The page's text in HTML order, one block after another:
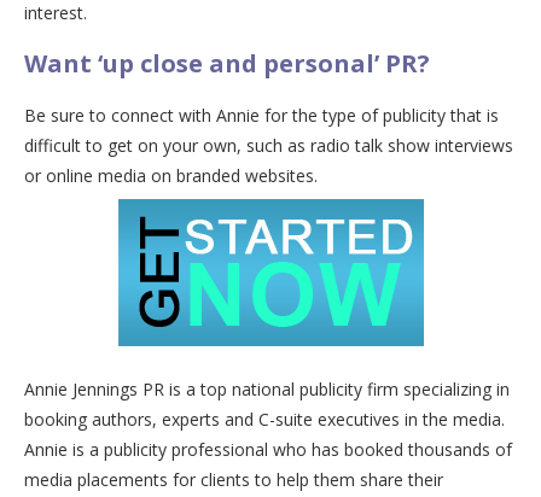
interest.
Want ‘up close and personal’ PR?
Be sure to connect with Annie for the type of publicity that is
difficult to get on your own, such as radio talk show interviews
or online media on branded websites.
Annie Jennings PR is a top national publicity firm specializing in
booking authors, experts and C-suite executives in the media.
Annie is a publicity professional who has booked thousands of
media placements for clients to help them share their